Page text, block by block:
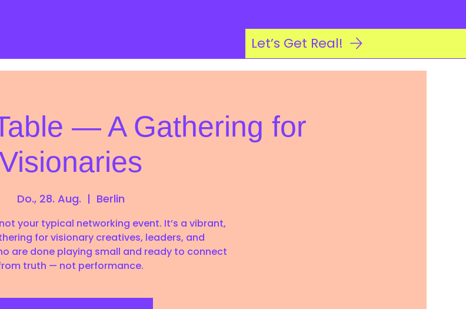
Let’s Get Real!
— A Gathering for
Do., 28. Aug.
  |
Berlin
your typical networking event. It’s a vibrant,
for visionary creatives, leaders, and
are done playing small and ready to connect
truth — not performance.